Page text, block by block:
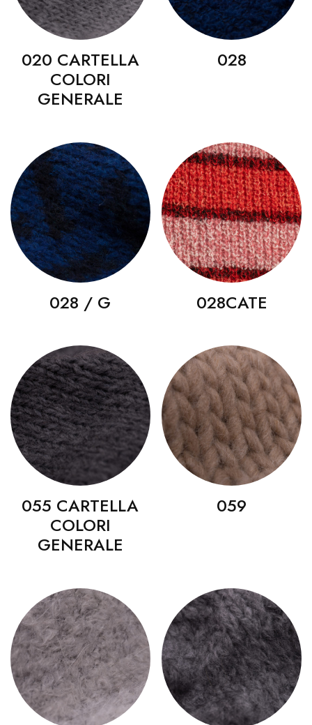
020 CARTELLA
COLORI
GENERALE
028
028 / G 028CATE
055 CARTELLA
COLORI
GENERALE
059